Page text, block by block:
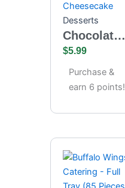
Desserts
Chocolate
Velvet
Cheesecake
$5.99
Purchase &
earn 6 points!